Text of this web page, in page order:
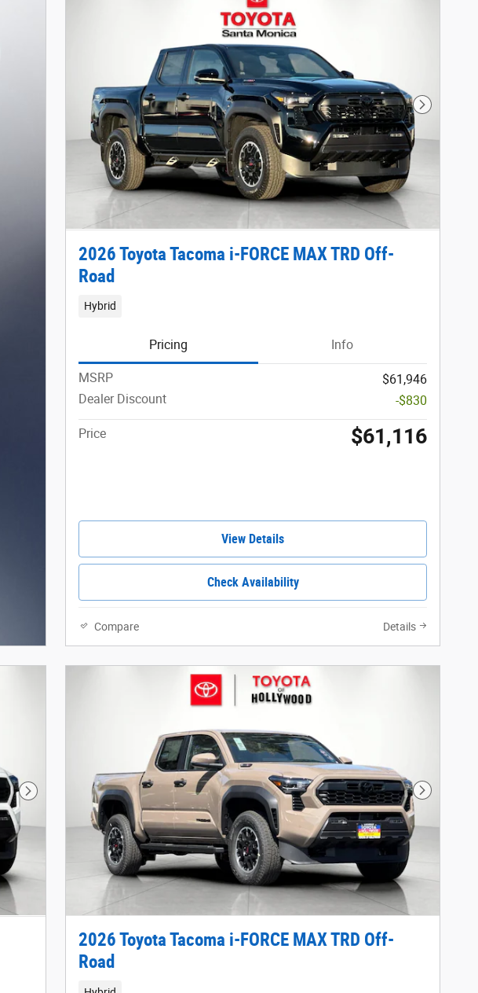
Next
2026 Toyota Tacoma i-FORCE MAX TRD Off-
Road
Hybrid
Pricing Info
MSRP
$61,946
Dealer Discount
-$830
Price $61,116
View Details
Check Availability
Compare Details
Next Photo Next
2026 Toyota Tacoma i-FORCE MAX TRD Off-
Road